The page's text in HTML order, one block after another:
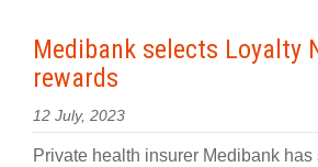
Medibank selects Loyalty
rewards
12 July, 2023
Private health insurer Medibank